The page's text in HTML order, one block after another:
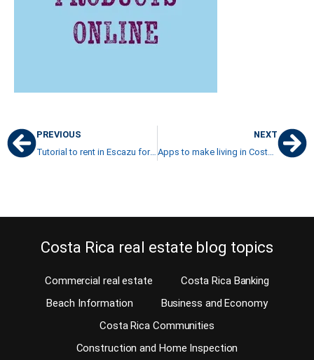
PREVIOUS
Tutorial to rent in Escazu for the first time
NEXT
Apps to make living in Costa Rica more comfortable
Costa Rica real estate blog topics
Commercial real estate
Costa Rica Banking
Beach Information
Business and Economy
Costa Rica Communities
Construction and Home Inspection